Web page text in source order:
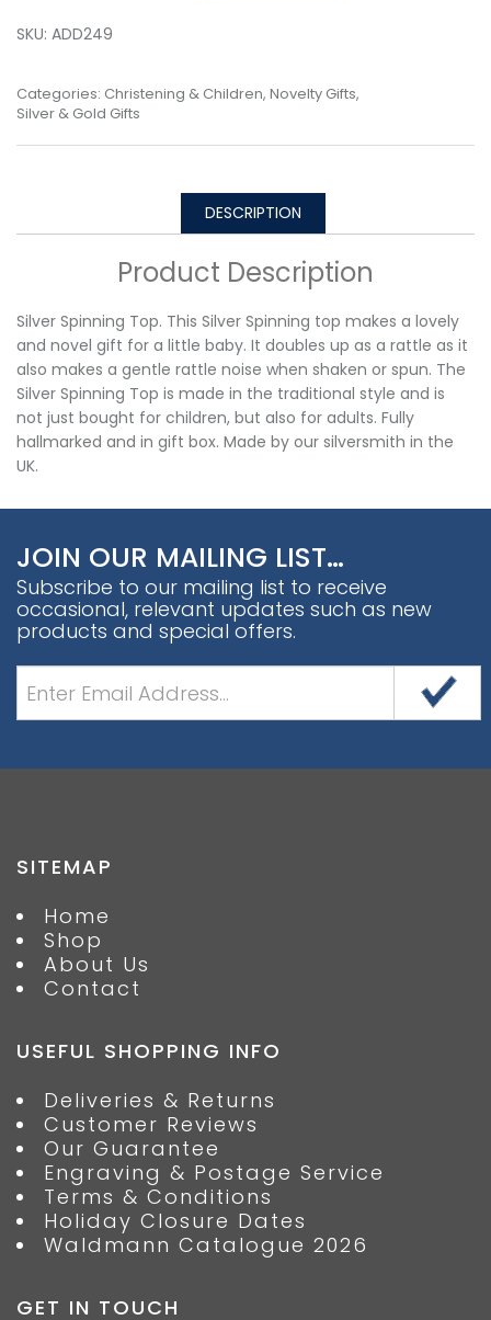
SKU: ADD249
Categories: Christening & Children, Novelty Gifts,
Silver & Gold Gifts
DESCRIPTION
Product Description
Silver Spinning Top. This Silver Spinning top makes a lovely
and novel gift for a little baby. It doubles up as a rattle as it
also makes a gentle rattle noise when shaken or spun. The
Silver Spinning Top is made in the traditional style and is
not just bought for children, but also for adults. Fully
hallmarked and in gift box. Made by our silversmith in the
UK.
JOIN OUR MAILING LIST…
Subscribe to our mailing list to receive
occasional, relevant updates such as new
products and special offers.
SITEMAP
Home
Shop
About Us
Contact
USEFUL SHOPPING INFO
Deliveries & Returns
Customer Reviews
Our Guarantee
Engraving & Postage Service
Terms & Conditions
Holiday Closure Dates
Waldmann Catalogue 2026
GET IN TOUCH